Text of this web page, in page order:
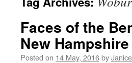
Faces of the
New
Posted on 14 May, 2016by